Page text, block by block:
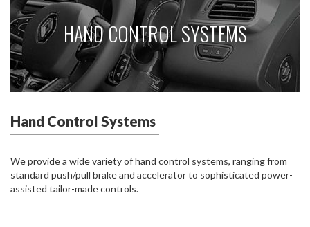
HAND CONTROL SYSTEMS
Hand Control Systems
We provide a wide variety of hand control systems, ranging from
standard push/pull brake and accelerator to sophisticated power-
assisted tailor-made controls.